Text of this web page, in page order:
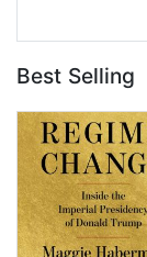
Best Selling